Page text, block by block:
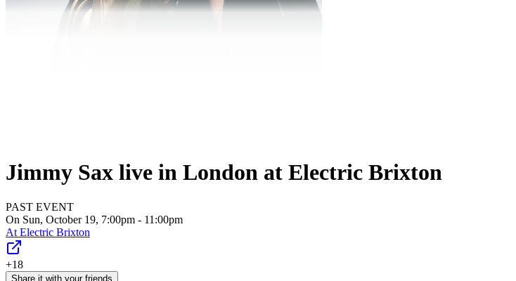
Jimmy Sax live in London at Electric Brixton
PAST EVENT
On Sun, October 19, 7:00pm - 11:00pm
At Electric Brixton
+18
Share it with your friends